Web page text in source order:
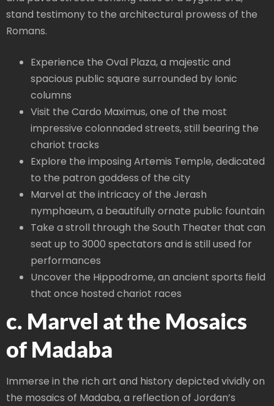
stand testimony to the architectural prowess of the
Romans.
Experience the Oval Plaza, a majestic and
spacious public square surrounded by Ionic
columns
Visit the Cardo Maximus, one of the most
impressive colonnaded streets, still bearing the
chariot tracks
Explore the imposing Artemis Temple, dedicated
to the patron goddess of the city
Marvel at the intricacy of the Jerash
nymphaeum, a beautifully ornate public fountain
Take a stroll through the South Theater that can
seat up to 3000 spectators and is still used for
performances
Uncover the Hippodrome, an ancient sports field
that once hosted chariot races
c. Marvel at the Mosaics
of Madaba
Immerse in the rich art and history depicted vividly on
the mosaics of Madaba, a reflection of Jordan’s